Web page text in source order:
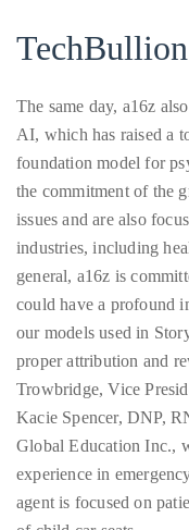
TechBullion
The same day, a16z
AI, which has raised a
foundation model for
the commitment of the
issues and are also
industries, including
general, a16z is
could have a profound
our models used in
proper attribution and
Trowbridge, Vice
Kacie Spencer, DNP,
Global Education Inc.,
experience in
agent is focused on